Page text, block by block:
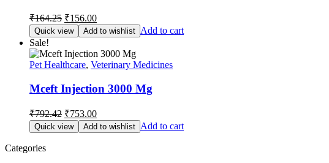
₹164.25 Original
price
was:
₹164.25.
₹156.00Current
price
is:
₹156.00.
Quick view Add to wishlist Add to cart
Sale!
Pet Healthcare, Veterinary Medicines
Mceft Injection 3000 Mg
₹792.42 Original
price
was:
₹753.00Current
price
is:
Quick view Add to wishlist Add to cart
Categories